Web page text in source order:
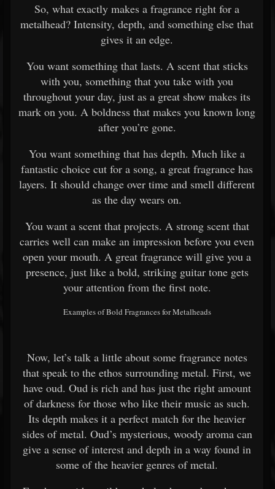
So, what exactly makes a fragrance right for a
metalhead? Intensity, depth, and something else that
gives it an edge.
You want something that lasts. A scent that sticks
with you, something that you take with you
throughout your day, just as a great show makes its
mark on you. A boldness that makes you known long
after you’re gone.
You want something that has depth. Much like a
fantastic choice cut for a song, a great fragrance has
layers. It should change over time and smell different
as the day wears on.
You want a scent that projects. A strong scent that
carries well can make an impression before you even
open your mouth. A great fragrance will give you a
presence, just like a bold, striking guitar tone gets
your attention from the first note.
Examples of Bold Fragrances for Metalheads
Now, let’s talk a little about some fragrance notes
that speak to the ethos surrounding metal. First, we
have oud. Oud is rich and has just the right amount
of darkness for those who like their music as such.
Its depth makes it a perfect match for the heavier
sides of metal. Oud’s mysterious, woody aroma can
give a sense of interest and depth in a way found in
some of the heavier genres of metal.